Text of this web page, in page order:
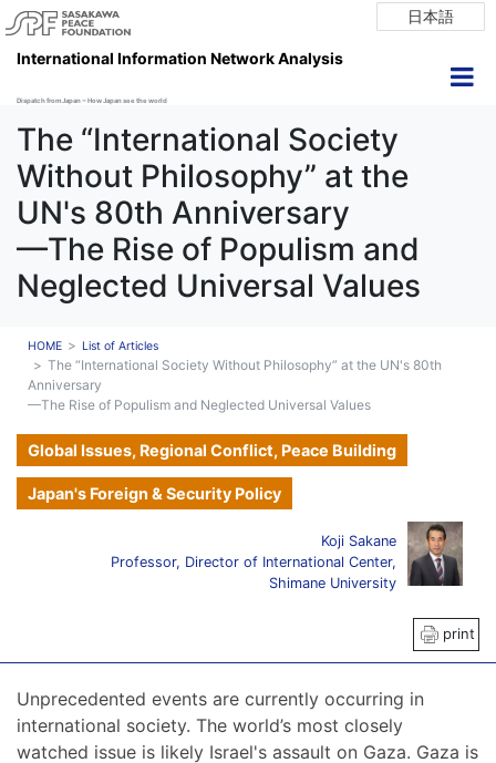
日本語
International Information Network Analysis
Dispatch from Japan ~ How Japan see the world
The “International Society
Without Philosophy” at the
UN's 80th Anniversary
—The Rise of Populism and
Neglected Universal Values
HOME List of Articles
The “International Society Without Philosophy” at the UN's 80th
Anniversary
—The Rise of Populism and Neglected Universal Values
Global Issues, Regional Conflict, Peace Building
Japan's Foreign & Security Policy
Koji Sakane
Professor, Director of International Center,
Shimane University
print
Unprecedented events are currently occurring in
international society. The world’s most closely
watched issue is likely Israel's assault on Gaza. Gaza is